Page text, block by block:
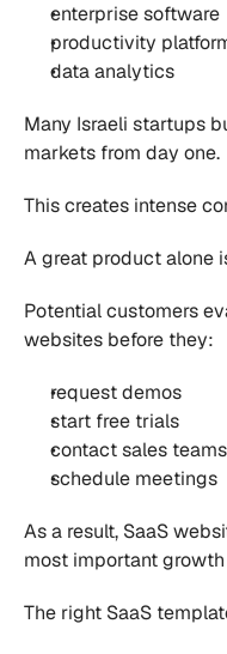
enterprise software
productivity
data analytics
Many Israeli startups
markets from day one.
This creates intense
A great product alone
Potential customers
websites before they:
request demos
start free trials
contact sales teams
schedule meetings
As a result, SaaS
most important
The right SaaS